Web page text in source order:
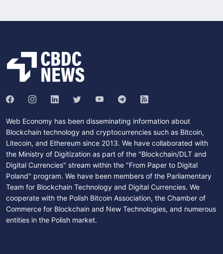
Web Economy has been disseminating information about
Blockchain technology and cryptocurrencies such as Bitcoin,
Litecoin, and Ethereum since 2013. We have collaborated with
the Ministry of Digitization as part of the "Blockchain/DLT and
Digital Currencies" stream within the "From Paper to Digital
Poland" program. We have been members of the Parliamentary
Team for Blockchain Technology and Digital Currencies. We
cooperate with the Polish Bitcoin Association, the Chamber of
Commerce for Blockchain and New Technologies, and numerous
entities in the Polish market.